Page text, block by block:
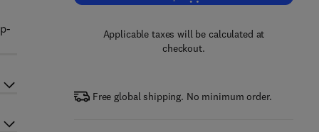
Applicable taxes will be calculated at
checkout.
Free global shipping. No minimum order.